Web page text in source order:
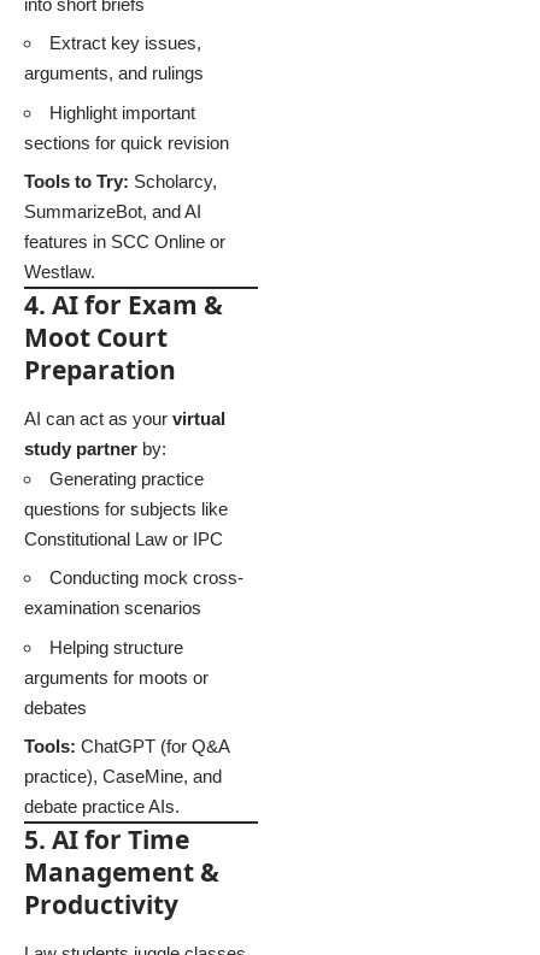
Extract key issues,
arguments, and rulings
Highlight important
sections for quick revision
Tools to Try: Scholarcy,
SummarizeBot, and AI
features in SCC Online or
Westlaw.
4. AI for Exam &
Moot Court
Preparation
AI can act as your virtual
study partner by:
Generating practice
questions for subjects like
Constitutional Law or IPC
Conducting mock cross-
examination scenarios
Helping structure
arguments for moots or
debates
Tools: ChatGPT (for Q&A
practice), CaseMine, and
debate practice AIs.
5. AI for Time
Management &
Productivity